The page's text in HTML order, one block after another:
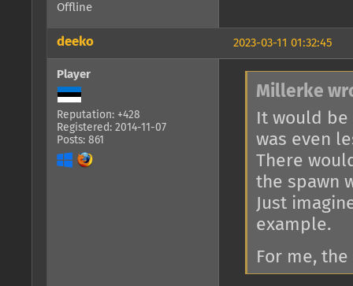
Offline
2023-03-11 01:32:45
deeko
Player
Reputation: +428
Registered: 2014-11-07
Posts: 861
Millerke
It would
was even
There
the spawn
Just
example.
For me,